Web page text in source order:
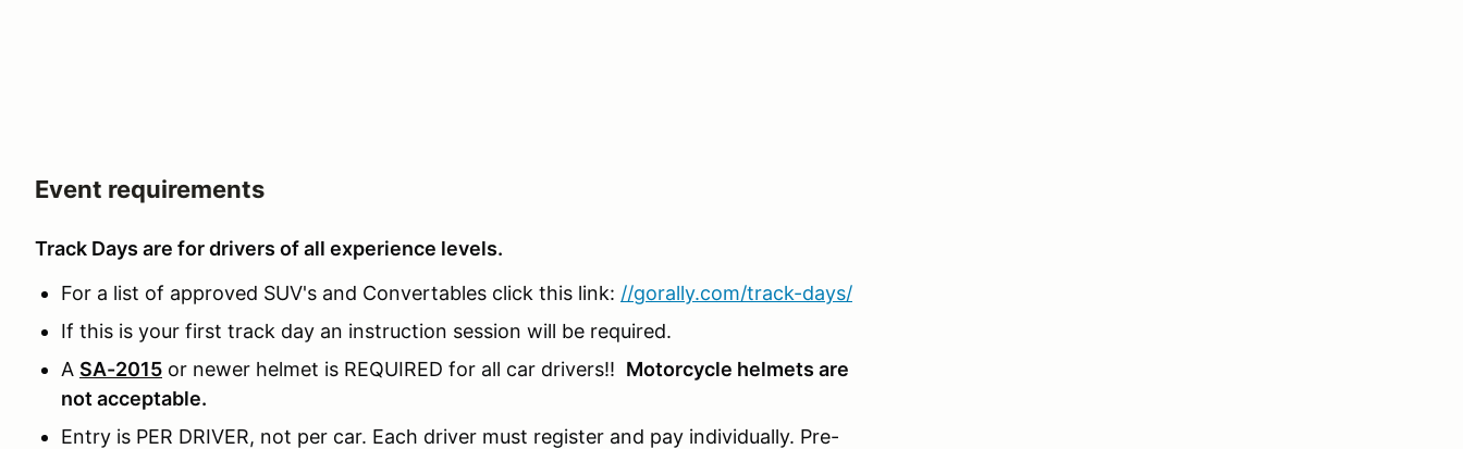
Event requirements
Track Days are for drivers of all experience levels.
For a list of approved SUV's and Convertables click this link: //gorally.com/track-days/
If this is your first track day an instruction session will be required.
A SA-2015 or newer helmet is REQUIRED for all car drivers!! Motorcycle helmets are
not acceptable.
Entry is PER DRIVER, not per car. Each driver must register and pay individually. Pre-